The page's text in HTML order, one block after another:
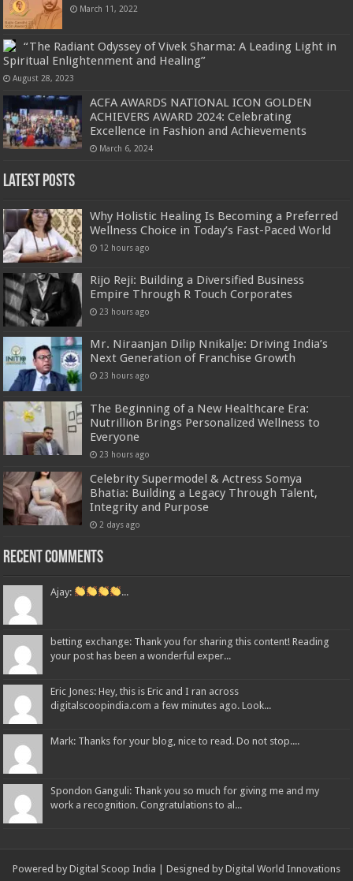
March 11, 2022
“The Radiant Odyssey of Vivek Sharma: A Leading Light in
Spiritual Enlightenment and Healing”
August 28, 2023
ACFA AWARDS NATIONAL ICON GOLDEN
ACHIEVERS AWARD 2024: Celebrating
Excellence in Fashion and Achievements
March 6, 2024
Latest Posts
Why Holistic Healing Is Becoming a Preferred
Wellness Choice in Today’s Fast-Paced World
12 hours ago
Rijo Reji: Building a Diversified Business
Empire Through R Touch Corporates
23 hours ago
Mr. Niraanjan Dilip Nnikalje: Driving India’s
Next Generation of Franchise Growth
23 hours ago
The Beginning of a New Healthcare Era:
Nutrillion Brings Personalized Wellness to
Everyone
23 hours ago
Celebrity Supermodel & Actress Somya
Bhatia: Building a Legacy Through Talent,
Integrity and Purpose
2 days ago
Recent Comments
Ajay: ...
betting exchange: Thank you for sharing this content! Reading
your post has been a wonderful exper...
Eric Jones: Hey, this is Eric and I ran across
digitalscoopindia.com a few minutes ago. Look...
Mark: Thanks for your blog, nice to read. Do not stop....
Spondon Ganguli: Thank you so much for giving me and my
work a recognition. Congratulations to al...
Powered by Digital Scoop India | Designed by Digital World Innovations